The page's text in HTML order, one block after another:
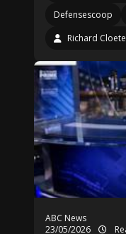
Defensescoop
Richard Cloete
ABC News
23/05/2026